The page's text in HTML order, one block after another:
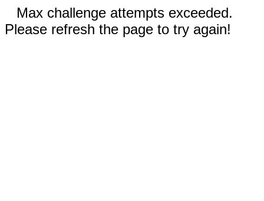
Max challenge attempts exceeded.
Please refresh the page to try again!